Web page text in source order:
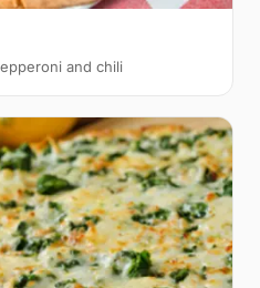
and chili